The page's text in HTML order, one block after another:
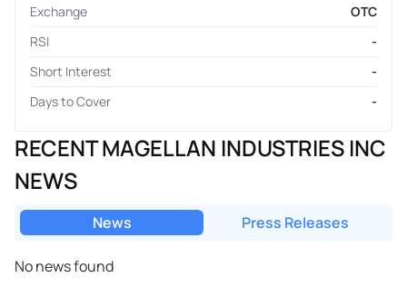
Exchange
OTC
RSI
-
Short Interest
-
Days to Cover
-
RECENT MAGELLAN INDUSTRIES INC
NEWS
News Press Releases
No news found